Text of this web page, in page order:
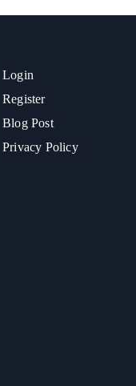
Login
Register
Blog Post
Privacy Policy